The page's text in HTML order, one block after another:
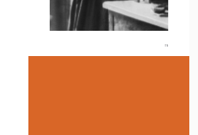
                                                                                                                                    15